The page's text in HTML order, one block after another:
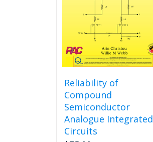
chosen
the
product
page
Reliability of
Compound
Semiconductor
Analogue Integrated
Circuits